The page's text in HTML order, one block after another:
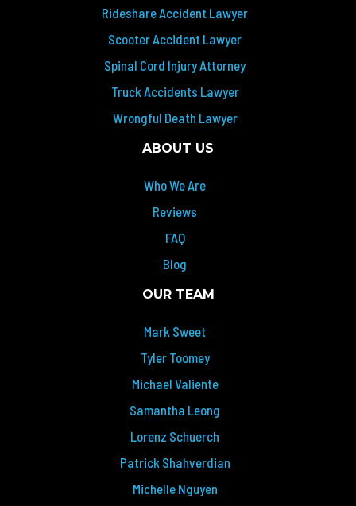
Rideshare Accident Lawyer
Scooter Accident Lawyer
Spinal Cord Injury Attorney
Truck Accidents Lawyer
Wrongful Death Lawyer
ABOUT US
Who We Are
Reviews
FAQ
Blog
OUR TEAM
Mark Sweet
Tyler Toomey
Michael Valiente
Samantha Leong
Lorenz Schuerch
Patrick Shahverdian
Michelle Nguyen